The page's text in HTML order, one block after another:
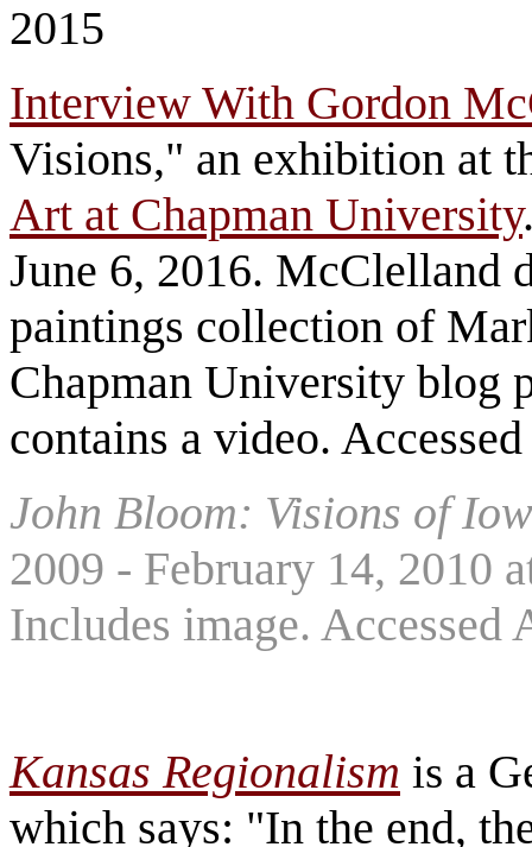
2015
Interview With Gordon
Visions," an exhibition at
Art at Chapman University
June 6, 2016. McClelland
paintings collection of
Chapman University blog
contains a video.
John Bloom: Visions of
2009 - February 14, 2010
Includes image. Accessed
Kansas Regionalism is a
which says: "In the end,